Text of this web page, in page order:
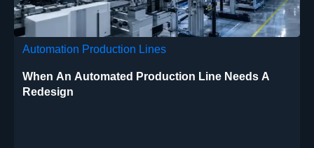
Automation Production Lines
When An Automated Production Line Needs A
Redesign